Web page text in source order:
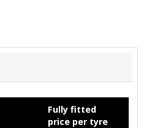
Fully fitted
price per tyre